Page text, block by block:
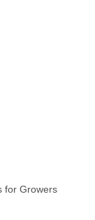
for Growers